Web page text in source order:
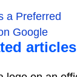
articles